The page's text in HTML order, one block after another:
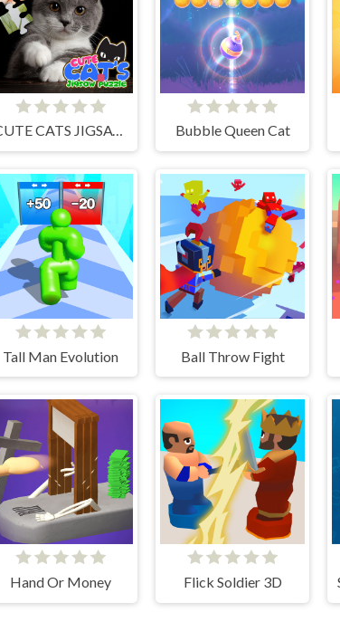
CUTE CATS JIGSAW PUZZLE Bubble Queen Cat
Tall Man Evolution Ball Throw Fight
Hand Or Money Flick Soldier 3D